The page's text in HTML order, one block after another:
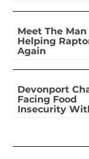
Meet The Man
Helping
Again
Devonport
Facing Food
Insecurity